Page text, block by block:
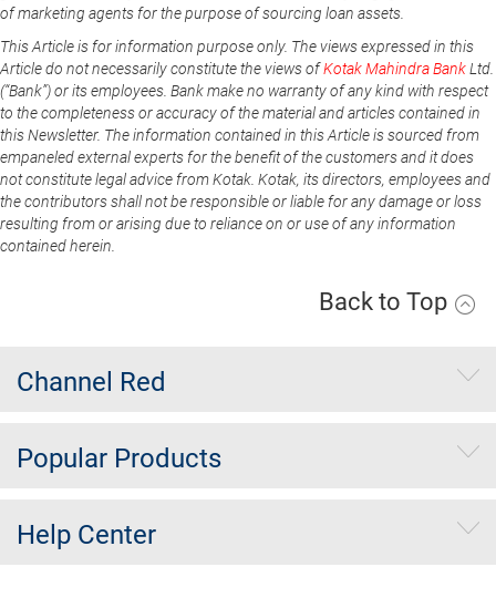
of marketing agents for the purpose of sourcing loan assets.
This Article is for information purpose only. The views expressed in this
Article do not necessarily constitute the views ofKotak Mahindra BankLtd.
(“Bank”) or its employees. Bank make no warranty of any kind with respect
to the completeness or accuracy of the material and articles contained in
this Newsletter. The information contained in this Article is sourced from
empaneled external experts for the benefit of the customers and it does
not constitute legal advice from Kotak. Kotak, its directors, employees and
the contributors shall not be responsible or liable for any damage or loss
resulting from or arising due to reliance on or use of any information
contained herein.
Back to Top
Channel Red
Popular Products
Help Center